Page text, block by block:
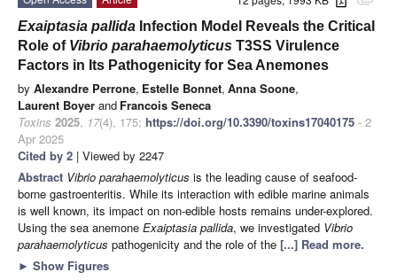
Exaiptasia pallida Infection Model Reveals the Critical
Role of Vibrio parahaemolyticus T3SS Virulence
Factors in Its Pathogenicity for Sea Anemones
by Alexandre Perrone, Estelle Bonnet, Anna Soone,
Laurent Boyer and Francois Seneca
Toxins 2025, 17(4), 175; https://doi.org/10.3390/toxins17040175 - 2
Apr 2025
Cited by 2 | Viewed by 2247
Abstract Vibrio parahaemolyticus is the leading cause of seafood-
borne gastroenteritis. While its interaction with edible marine animals
is well known, its impact on non-edible hosts remains under-explored.
Using the sea anemone Exaiptasia pallida, we investigated Vibrio
parahaemolyticus pathogenicity and the role of the [...] Read more.
► Show Figures